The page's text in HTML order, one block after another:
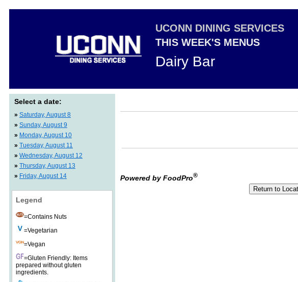
UCONN DINING SERVICES
THIS WEEK'S MENUS
Dairy Bar
Select a date:
» Saturday, August 8
» Sunday, August 9
» Monday, August 10
» Tuesday, August 11
» Wednesday, August 12
» Thursday, August 13
» Friday, August 14
Legend
=Contains Nuts
=Vegetarian
=Vegan
=Gluten Friendly: Items
prepared without gluten
ingredients.
Powered by FoodPro®